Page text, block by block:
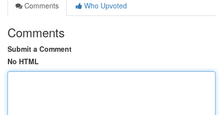
Comments
Who Upvoted
Comments
Submit a Comment
No HTML